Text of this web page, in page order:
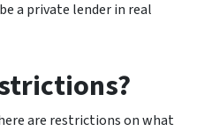
a private lender in real
are restrictions on what